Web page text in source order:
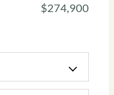
$274,900